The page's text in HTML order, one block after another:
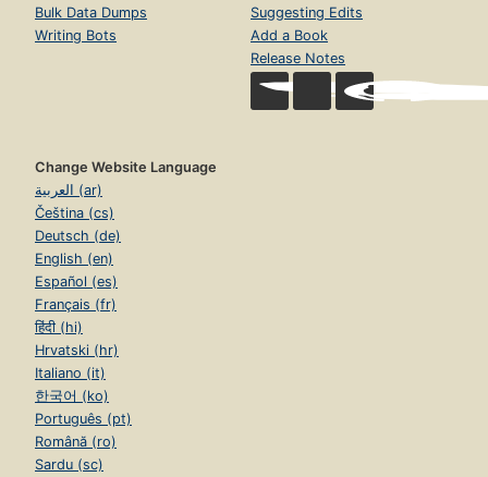
Bulk Data Dumps
Writing Bots
Suggesting Edits
Add a Book
Release Notes
Change Website Language
العربية (ar)
Čeština (cs)
Deutsch (de)
English (en)
Español (es)
Français (fr)
हिंदी (hi)
Hrvatski (hr)
Italiano (it)
한국어 (ko)
Português (pt)
Română (ro)
Sardu (sc)